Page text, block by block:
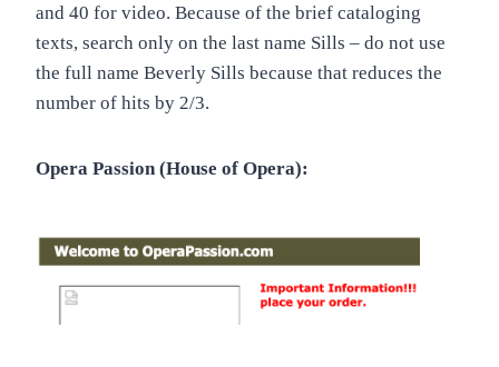
and 40 for video. Because of the brief cataloging
texts, search only on the last name Sills – do not use
the full name Beverly Sills because that reduces the
number of hits by 2/3.
Opera Passion (House of Opera):